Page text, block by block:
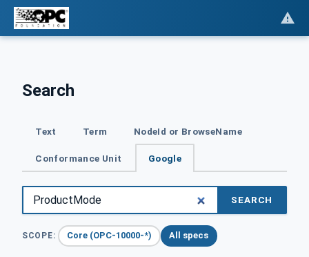
Search
Text Term NodeId or BrowseName
Conformance Unit Google
SEARCH
SCOPE: Core (OPC-10000-*) All specs